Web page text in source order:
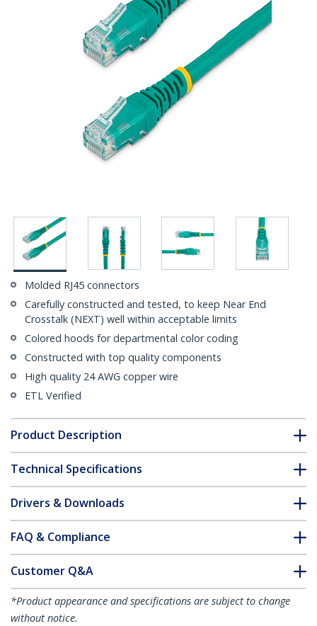
Molded RJ45 connectors
Carefully constructed and tested, to keep Near End
Crosstalk (NEXT) well within acceptable limits
Colored hoods for departmental color coding
Constructed with top quality components
High quality 24 AWG copper wire
ETL Verified
Product Description
Technical Specifications
Drivers & Downloads
FAQ & Compliance
Customer Q&A
*Product appearance and specifications are subject to change
without notice.